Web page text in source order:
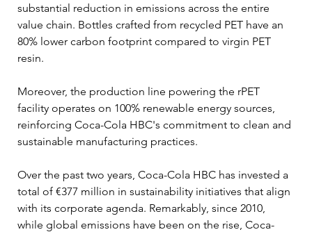
substantial reduction in emissions across the entire
value chain. Bottles crafted from recycled PET have an
80% lower carbon footprint compared to virgin PET
resin.
Moreover, the production line powering the rPET
facility operates on 100% renewable energy sources,
reinforcing Coca-Cola HBC's commitment to clean and
sustainable manufacturing practices.
Over the past two years, Coca-Cola HBC has invested a
total of €377 million in sustainability initiatives that align
with its corporate agenda. Remarkably, since 2010,
while global emissions have been on the rise, Coca-